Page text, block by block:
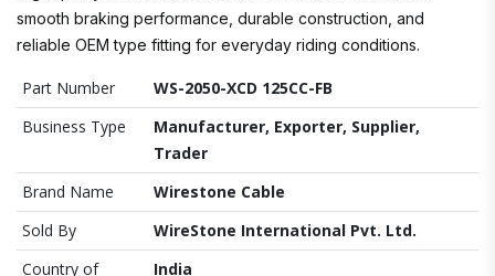
smooth braking performance, durable construction, and
reliable OEM type fitting for everyday riding conditions.
Part Number
WS-2050-XCD 125CC-FB
Business Type
Manufacturer, Exporter, Supplier,
Trader
Brand Name
Wirestone Cable
Sold By
WireStone International Pvt. Ltd.
Country of
India